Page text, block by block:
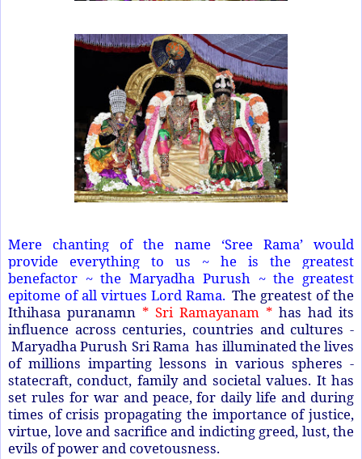
Mere chanting of the name ‘Sree Rama’ would
provide everything to us ~ he is the greatest
benefactor ~ the Maryadha Purush ~ the greatest
epitome of all virtues Lord Rama. The greatest of the
Ithihasa puranamn * Sri Ramayanam * has had its
influence across centuries, countries and cultures -
Maryadha Purush Sri Rama has illuminated the lives
of millions imparting lessons in various spheres -
statecraft, conduct, family and societal values. It has
set rules for war and peace, for daily life and during
times of crisis propagating the importance of justice,
virtue, love and sacrifice and indicting greed, lust, the
evils of power and covetousness.